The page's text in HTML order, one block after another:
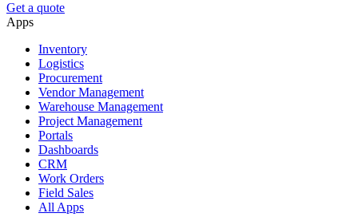
Get a quote
Apps
Inventory
Logistics
Procurement
Vendor Management
Warehouse Management
Project Management
Portals
Dashboards
CRM
Work Orders
Field Sales
All Apps